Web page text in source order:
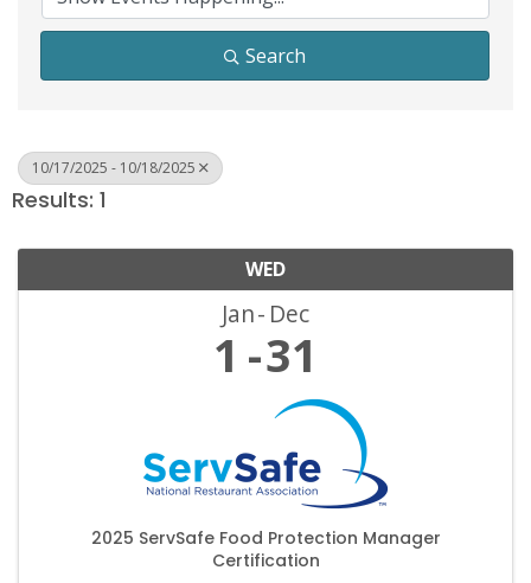
Search
10/17/2025 - 10/18/2025
Results: 1
WED
Jan Dec
1 31
2025 ServSafe Food Protection Manager
Certification